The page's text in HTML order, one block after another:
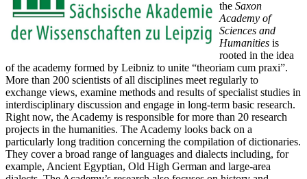
the Saxon
Academy of
Sciences and
Humanities is
rooted in the idea
of the academy formed by Leibniz to unite “theoriam cum praxi”.
More than 200 scientists of all disciplines meet regularly to
exchange views, examine methods and results of specialist studies in
interdisciplinary discussion and engage in long-term basic research.
Right now, the Academy is responsible for more than 20 research
projects in the humanities. The Academy looks back on a
particularly long tradition concerning the compilation of dictionaries.
They cover a broad range of languages and dialects including, for
example, Ancient Egyptian, Old High German and large-area